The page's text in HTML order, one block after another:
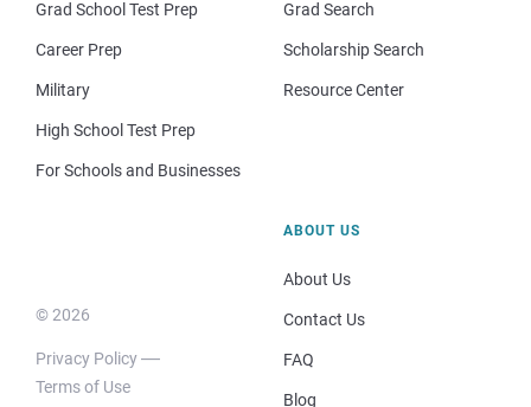
Grad School Test Prep
Career Prep
Military
High School Test Prep
For Schools and Businesses
Grad Search
Scholarship Search
Resource Center
© 2026
Privacy Policy
Terms of Use
ABOUT US
About Us
Contact Us
FAQ
Blog